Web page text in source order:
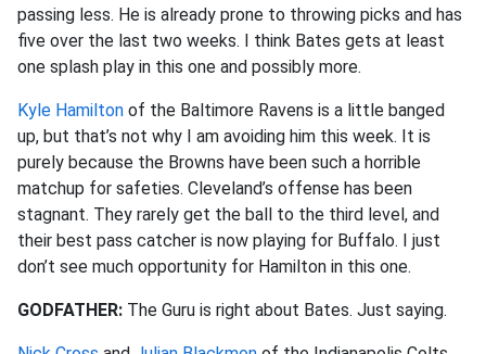
passing less. He is already prone to throwing picks and has
five over the last two weeks. I think Bates gets at least
one splash play in this one and possibly more.
Kyle Hamilton of the Baltimore Ravens is a little banged
up, but that’s not why I am avoiding him this week. It is
purely because the Browns have been such a horrible
matchup for safeties. Cleveland’s offense has been
stagnant. They rarely get the ball to the third level, and
their best pass catcher is now playing for Buffalo. I just
don’t see much opportunity for Hamilton in this one.
GODFATHER: The Guru is right about Bates. Just saying.